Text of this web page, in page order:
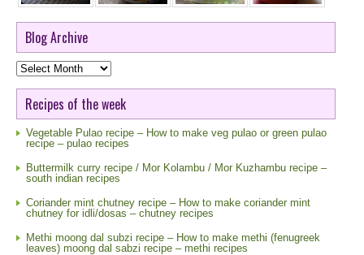
Blog Archive
Blog
Archive
Recipes of the week
Vegetable Pulao recipe – How to make veg pulao or green pulao
recipe – pulao recipes
Buttermilk curry recipe / Mor Kolambu / Mor Kuzhambu recipe –
south indian recipes
Coriander mint chutney recipe – How to make coriander mint
chutney for idli/dosas – chutney recipes
Methi moong dal subzi recipe – How to make methi (fenugreek
leaves) moong dal sabzi recipe – methi recipes